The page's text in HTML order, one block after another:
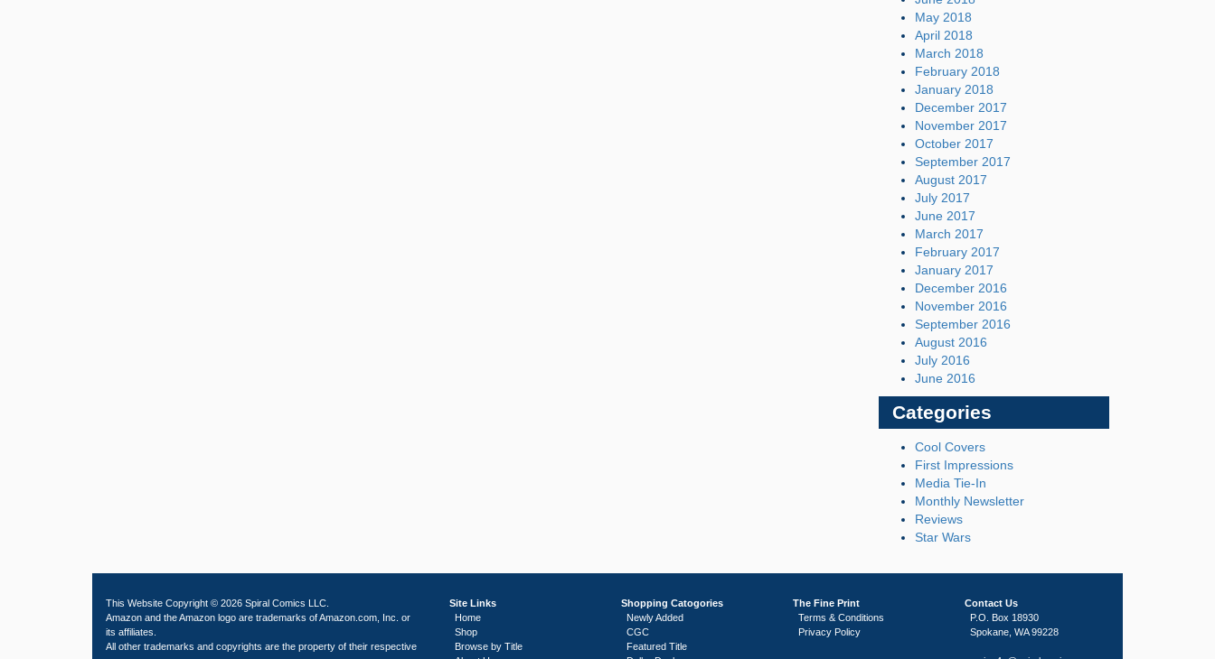
May 2018
April 2018
March 2018
February 2018
January 2018
December 2017
November 2017
October 2017
September 2017
August 2017
July 2017
June 2017
March 2017
February 2017
January 2017
December 2016
November 2016
September 2016
August 2016
July 2016
June 2016
Categories
Cool Covers
First Impressions
Media Tie-In
Monthly Newsletter
Reviews
Star Wars
This Website Copyright © 2026 Spiral Comics LLC.
Amazon and the Amazon logo are trademarks of Amazon.com, Inc. or
its affiliates.
All other trademarks and copyrights are the property of their respective
Site Links
Home
Shop
Browse by Title
Shopping Catogories
Newly Added
CGC
Featured Title
The Fine Print
Terms & Conditions
Privacy Policy
Contact Us
P.O. Box 18930
Spokane, WA 99228